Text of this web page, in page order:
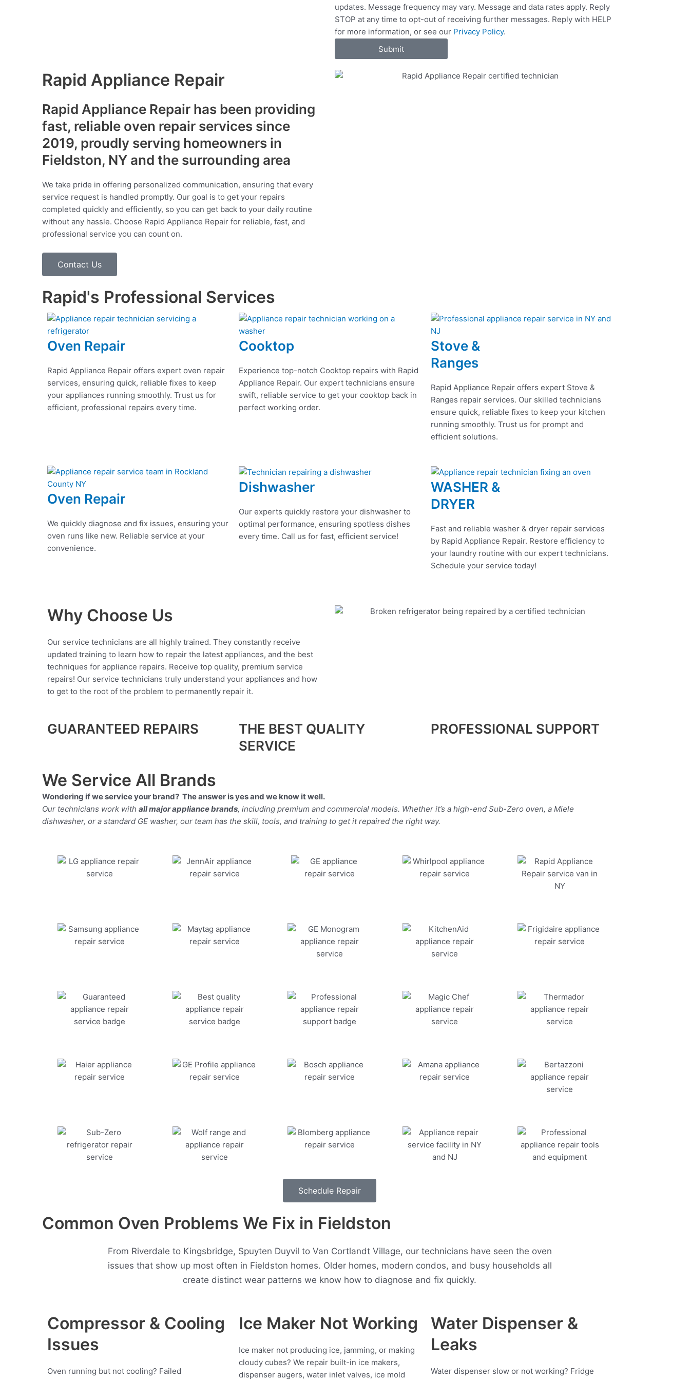
c
e
s
updates. Message frequency may vary. Message and data rates apply. Reply
STOP at any time to opt-out of receiving further messages. Reply with HELP
for more information, or see our Privacy Policy.
Submit
Rapid Appliance Repair
Rapid Appliance Repair has been providing
fast, reliable oven repair services since
2019, proudly serving homeowners in
Fieldston, NY and the surrounding area
We take pride in offering personalized communication, ensuring that every
service request is handled promptly. Our goal is to get your repairs
completed quickly and efficiently, so you can get back to your daily routine
without any hassle. Choose Rapid Appliance Repair for reliable, fast, and
professional service you can count on.
Contact Us
Rapid's Professional Services
Oven Repair
Rapid Appliance Repair offers expert oven repair
services, ensuring quick, reliable fixes to keep
your appliances running smoothly. Trust us for
efficient, professional repairs every time.
Cooktop
Experience top-notch Cooktop repairs with Rapid
Appliance Repair. Our expert technicians ensure
swift, reliable service to get your cooktop back in
perfect working order.
Stove &
Ranges
Rapid Appliance Repair offers expert Stove &
Ranges repair services. Our skilled technicians
ensure quick, reliable fixes to keep your kitchen
running smoothly. Trust us for prompt and
efficient solutions.
Oven Repair
We quickly diagnose and fix issues, ensuring your
oven runs like new. Reliable service at your
convenience.
Dishwasher
Our experts quickly restore your dishwasher to
optimal performance, ensuring spotless dishes
every time. Call us for fast, efficient service!
WASHER &
DRYER
Fast and reliable washer & dryer repair services
by Rapid Appliance Repair. Restore efficiency to
your laundry routine with our expert technicians.
Schedule your service today!
Why Choose Us
Our service technicians are all highly trained. They constantly receive
updated training to learn how to repair the latest appliances, and the best
techniques for appliance repairs. Receive top quality, premium service
repairs! Our service technicians truly understand your appliances and how
to get to the root of the problem to permanently repair it.
GUARANTEED REPAIRS
THE BEST QUALITY
SERVICE
PROFESSIONAL SUPPORT
We Service All Brands
Wondering if we service your brand? The answer is yes and we know it well.
Our technicians work with all major appliance brands, including premium and commercial models. Whether it’s a high-end Sub-Zero oven, a Miele
dishwasher, or a standard GE washer, our team has the skill, tools, and training to get it repaired the right way.
Schedule Repair
Common Oven Problems We Fix in Fieldston
From Riverdale to Kingsbridge, Spuyten Duyvil to Van Cortlandt Village, our technicians have seen the oven
issues that show up most often in Fieldston homes. Older homes, modern condos, and busy households all
create distinct wear patterns we know how to diagnose and fix quickly.
Compressor & Cooling
Issues
Oven running but not cooling? Failed
Ice Maker Not Working
Ice maker not producing ice, jamming, or making
cloudy cubes? We repair built-in ice makers,
dispenser augers, water inlet valves, ice mold
Water Dispenser &
Leaks
Water dispenser slow or not working? Fridge